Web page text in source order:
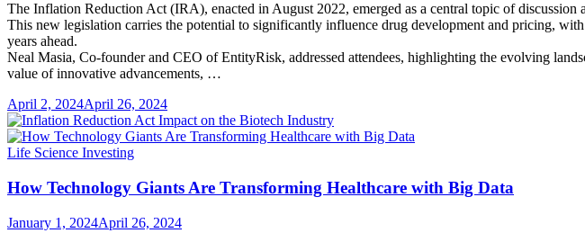
The Inflation Reduction Act (IRA), enacted in August 2022, emerged as a central topic of discussion
This new legislation carries the potential to significantly influence drug development and pricing,
years ahead.
Neal Masia, Co-founder and CEO of EntityRisk, addressed attendees, highlighting the evolving
value of innovative advancements, …
April 2, 2024April 26, 2024
Life Science Investing
How Technology Giants Are Transforming Healthcare with Big Data
January 1, 2024April 26, 2024